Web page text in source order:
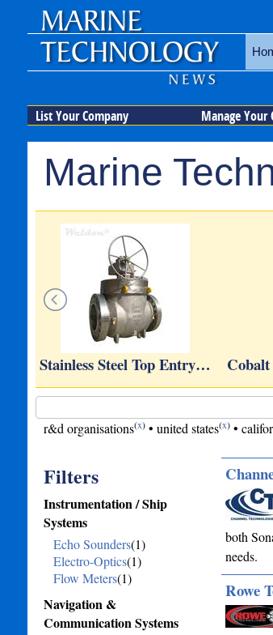
List Your Company Manage Your
Marine
Stainless Steel Top Entry…
r&d organisations(x)• united states(x)•
Filters
Instrumentation / Ship
Systems
Echo Sounders(1)
Electro-Optics(1)
Flow Meters(1)
Navigation &
Communication Systems
both
needs.
Rowe